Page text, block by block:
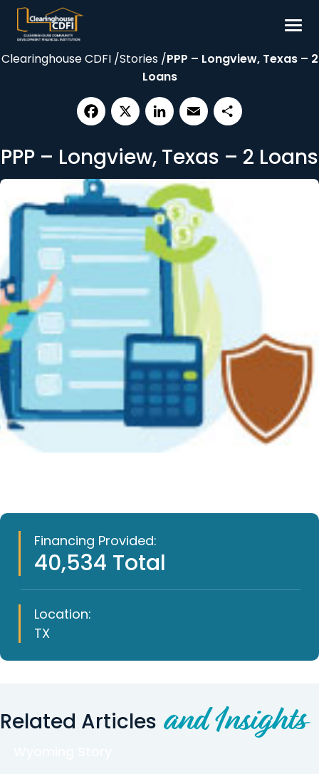
Skip
content
Borrow
Our Impact
Resources
About
Contact
Clearinghouse CDFI /Stories /PPP – Longview, Texas – 2
Loans
PPP – Longview, Texas – 2 Loans
Financing Provided:
40,534 Total
Location:
TX
Related Articles and Insights